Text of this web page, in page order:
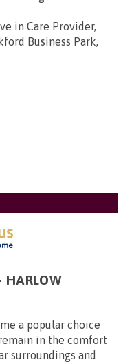
in Care Provider,
Business Park,
HARLOW
a popular choice
in the comfort
surroundings and